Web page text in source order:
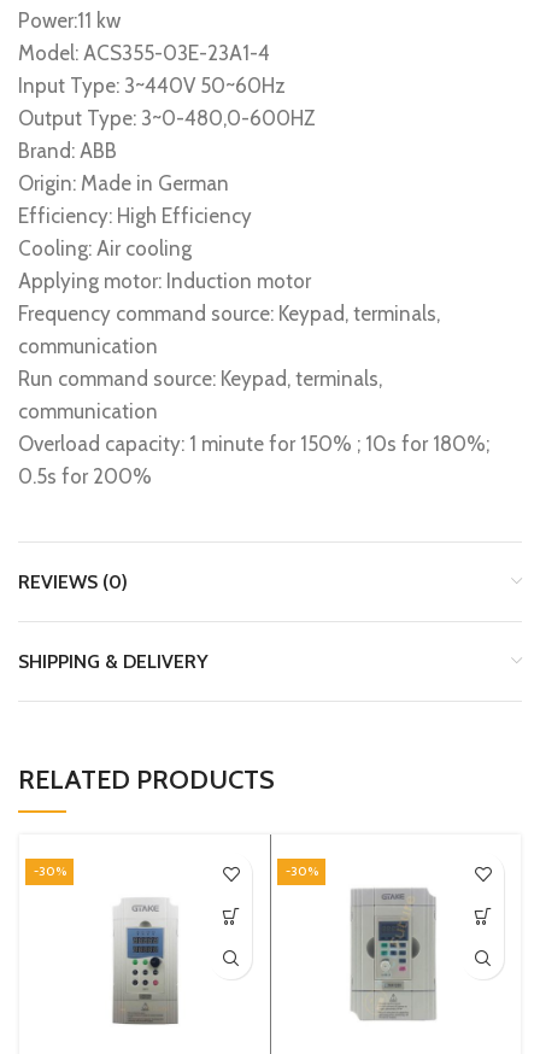
Power:11 kw
Model: ACS355-03E-23A1-4
Input Type: 3~440V 50~60Hz
Output Type: 3~0-480,0-600HZ
Brand: ABB
Origin: Made in German
Efficiency: High Efficiency
Cooling: Air cooling
Applying motor: Induction motor
Frequency command source: Keypad, terminals,
communication
Run command source: Keypad, terminals,
communication
Overload capacity: 1 minute for 150% ; 10s for 180%;
0.5s for 200%
REVIEWS (0)
SHIPPING & DELIVERY
RELATED PRODUCTS
-30% -30%